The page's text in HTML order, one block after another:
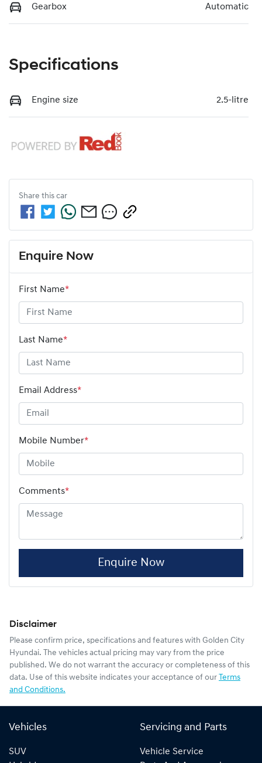
Gearbox Automatic
Specifications
Engine size 2.5-litre
Share this car
Enquire Now
First Name*
Last Name*
Email Address*
Mobile Number*
Comments*
Enquire Now
Disclaimer
Please confirm price, specifications and features with Golden City
Hyundai. The vehicles actual pricing may vary from the price
published. We do not warrant the accuracy or completeness of this
data. Use of this website indicates your acceptance of our Terms
and Conditions.
Vehicles
SUV
Servicing and Parts
Vehicle Service